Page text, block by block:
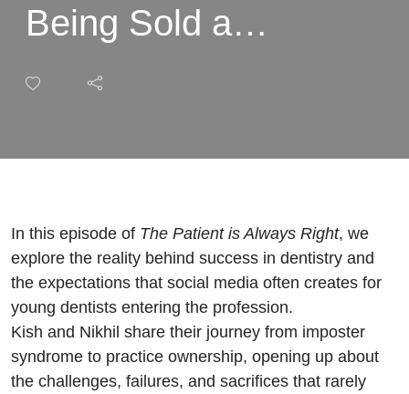
Being Sold a
FAKE Dream
Media with Dr
and Dr Nikhil
Patel
In this episode of The Patient is Always Right, we
explore the reality behind success in dentistry and
the expectations that social media often creates for
young dentists entering the profession.
Kish and Nikhil share their journey from imposter
syndrome to practice ownership, opening up about
the challenges, failures, and sacrifices that rarely